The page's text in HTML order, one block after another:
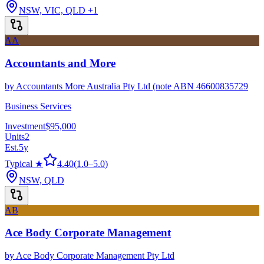
NSW, VIC, QLD +1
AA
Accountants and More
by Accountants More Australia Pty Ltd (note ABN 46600835729
Business Services
Investment$95,000
Units2
Est.5y
Typical ★
4.40(1.0–5.0)
NSW, QLD
AB
Ace Body Corporate Management
by Ace Body Corporate Management Pty Ltd